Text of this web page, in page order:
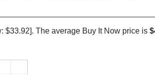
$33.92]. The average Buy It Now price is